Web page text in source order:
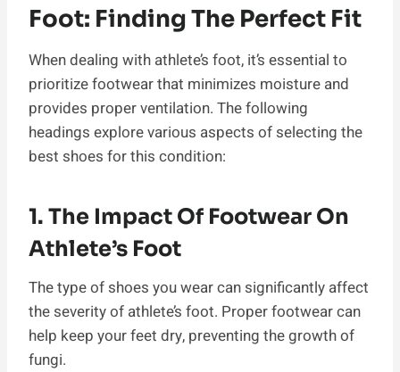
Foot: Finding The Perfect Fit
When dealing with athlete’s foot, it’s essential to
prioritize footwear that minimizes moisture and
provides proper ventilation. The following
headings explore various aspects of selecting the
best shoes for this condition:
1. The Impact Of Footwear On
Athlete’s Foot
The type of shoes you wear can significantly affect
the severity of athlete’s foot. Proper footwear can
help keep your feet dry, preventing the growth of
fungi.